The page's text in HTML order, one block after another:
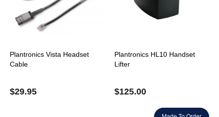
Plantronics Vista Headset
Cable
$29.95
Plantronics HL10 Handset
Lifter
$125.00